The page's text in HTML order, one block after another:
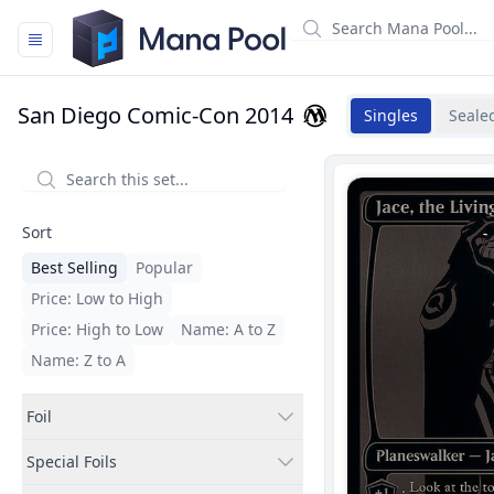
Mana Pool
San Diego Comic-Con 2014 Singles
Filters
Sort
Best Selling
Popular
Price: Low to High
Price: High to Low
Name: A to Z
Name: Z to A
Foil
Special Foils